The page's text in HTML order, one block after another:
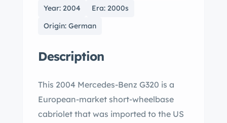
Year: 2004
Era: 2000s
Origin: German
Description
This 2004 Mercedes-Benz G320 is a
European-market short-wheelbase
cabriolet that was imported to the US